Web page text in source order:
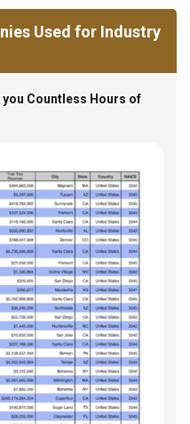
Used for Industry
you Countless Hours of